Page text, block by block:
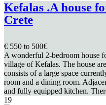
Kefalas .A house
Crete
€ 550 to 500€
A wonderful 2-bedroom house
village of Kefalas. The house
consists of a large space
room and a dining room.
and fully equipped kitchen.
19